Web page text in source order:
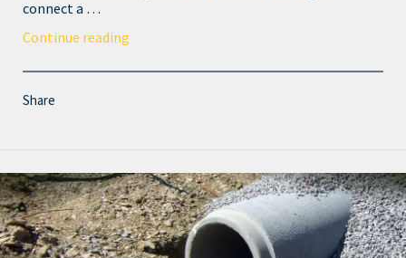
connect a …
Continue reading
Share